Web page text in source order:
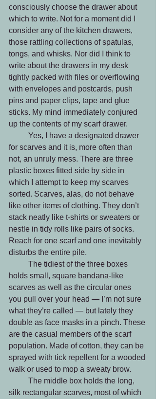
consciously choose the drawer about
which to write. Not for a moment did I
consider any of the kitchen drawers,
those rattling collections of spatulas,
tongs, and whisks. Nor did I think to
write about the drawers in my desk
tightly packed with files or overflowing
with envelopes and postcards, push
pins and paper clips, tape and glue
sticks. My mind immediately conjured
up the contents of my scarf drawer.
for scarves and it is, more often than
not, an unruly mess. There are three
plastic boxes fitted side by side in
which I attempt to keep my scarves
sorted. Scarves, alas, do not behave
like other items of clothing. They don’t
stack neatly like t-shirts or sweaters or
nestle in tidy rolls like pairs of socks.
Reach for one scarf and one inevitably
disturbs the entire pile.
holds small, square bandana-like
scarves as well as the circular ones
you pull over your head — I’m not sure
what they’re called — but lately they
double as face masks in a pinch. These
are the casual members of the scarf
population. Made of cotton, they can be
sprayed with tick repellent for a wooded
walk or used to mop a sweaty brow.
silk rectangular scarves, most of which